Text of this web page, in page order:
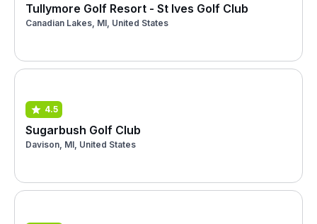
Tullymore Golf Resort - St Ives Golf Club
Canadian Lakes, MI, United States
4.5
Sugarbush Golf Club
Davison, MI, United States